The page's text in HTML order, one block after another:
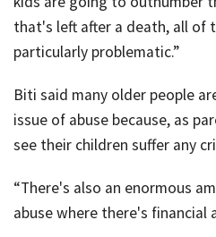
that's left after a death, all of
particularly problematic.”
Biti said many older people
issue of abuse because, as
see their children suffer any
“There's also an enormous
abuse where there's financial